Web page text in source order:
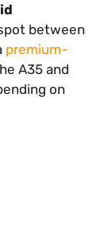
between
premium-
A35 and
on